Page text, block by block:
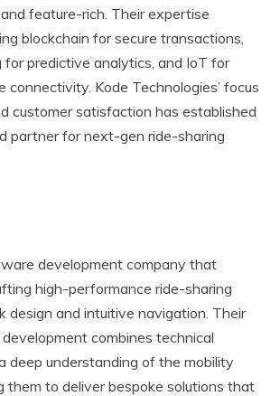
feature-rich. Their expertise
blockchain for secure transactions,
for predictive analytics, and IoT for
connectivity. Kode Technologies’ focus
customer satisfaction has established
partner for next-gen ride-sharing
development company that
high-performance ride-sharing
design and intuitive navigation. Their
combines technical
deep understanding of the mobility
them to deliver bespoke solutions that